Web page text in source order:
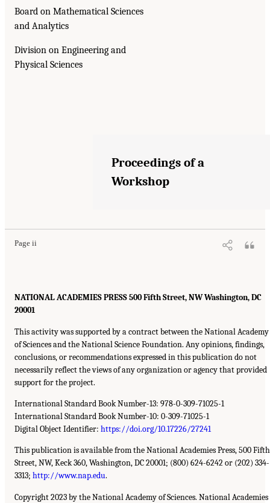
Board on Mathematical Sciences
and Analytics
Division on Engineering and
Physical Sciences
Proceedings of a
Workshop
Page ii
NATIONAL ACADEMIES PRESS 500 Fifth Street, NW Washington, DC
20001
This activity was supported by a contract between the National Academy
of Sciences and the National Science Foundation. Any opinions, findings,
conclusions, or recommendations expressed in this publication do not
necessarily reflect the views of any organization or agency that provided
support for the project.
International Standard Book Number-13: 978-0-309-71025-1
International Standard Book Number-10: 0-309-71025-1
Digital Object Identifier: https://doi.org/10.17226/27241
This publication is available from the National Academies Press, 500 Fifth
Street, NW, Keck 360, Washington, DC 20001; (800) 624-6242 or (202) 334-
3313; http://www.nap.edu.
Copyright 2023 by the National Academy of Sciences. National Academies